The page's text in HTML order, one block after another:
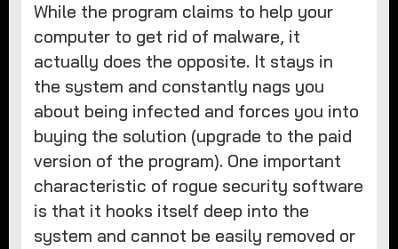
While the program claims to help your
computer to get rid of malware, it
actually does the opposite. It stays in
the system and constantly nags you
about being infected and forces you into
buying the solution (upgrade to the paid
version of the program). One important
characteristic of rogue security software
is that it hooks itself deep into the
system and cannot be easily removed or